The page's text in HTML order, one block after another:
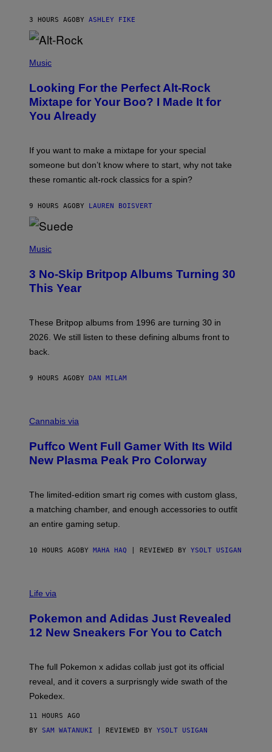
R
E
E
A
.
3 HOURS AGO BY ASHLEY FIKE
P
T
O
B
Y
K
H
T
N
/
R
D
F
R
N
Music
Looking For the Perfect Alt-Rock
Mixtape for Your Boo? I Made It for
You Already
If you want to make a mixtape for your special
someone but don’t know where to start, why not take
these romantic alt-rock classics for a spin?
9 HOURS AGO BY LAUREN BOISVERT
H
O
B
Y
E
S
V
A
I
N
E
T
T
M
G
E
Music
3 No-Skip Britpop Albums Turning 30
This Year
These Britpop albums from 1996 are turning 30 in
2026. We still listen to these defining albums front to
back.
9 HOURS AGO BY DAN MILAM
O
T
E
S
F
U
F
O
Cannabis via
Puffco Went Full Gamer With Its Wild
New Plasma Peak Pro Colorway
The limited-edition smart rig comes with custom glass,
a matching chamber, and enough accessories to outfit
an entire gaming setup.
10 HOURS AGO BY MAHA HAQ | REVIEWED BY YSOLT USIGAN
I
O
K
E
N
A
D
I
A
S
Life via
Pokemon and Adidas Just Revealed
12 New Sneakers For You to Catch
The full Pokemon x adidas collab just got its official
reveal, and it covers a surprisngly wide swath of the
Pokedex.
11 HOURS AGO
BY SAM WATANUKI | REVIEWED BY YSOLT USIGAN